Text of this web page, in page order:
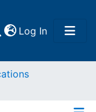
Log In(current)